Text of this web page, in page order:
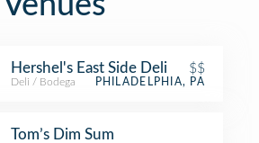
Hershel's East Side Deli $$
Deli / Bodega PHILADELPHIA, PA
Tom’s Dim Sum